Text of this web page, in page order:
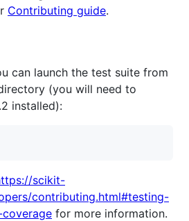
Contributing guide.
can launch the test suite from
(you will need to
installed):
scikit-
contributing.html#testing-
for more information.